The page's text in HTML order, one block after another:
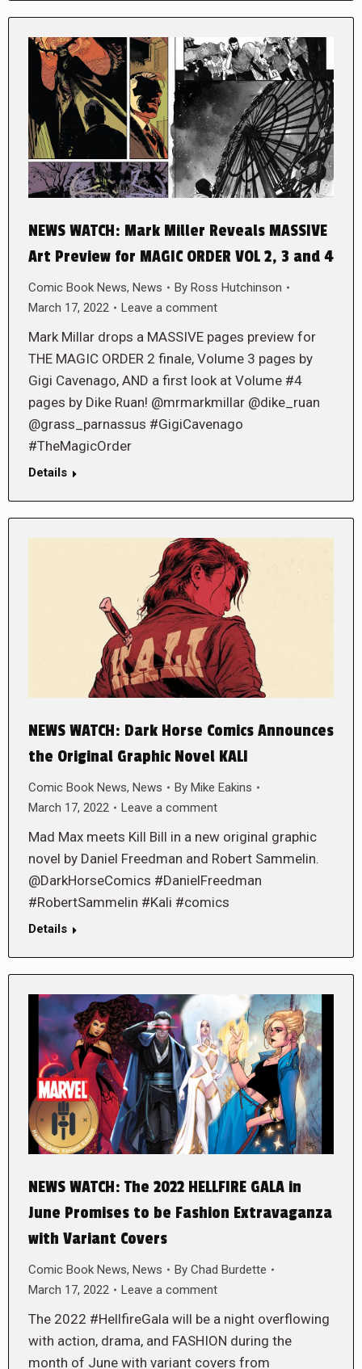
NEWS WATCH: Mark Miller Reveals MASSIVE
Art Preview for MAGIC ORDER VOL 2, 3 and 4
Comic Book News, News By Ross Hutchinson
March 17, 2022
Leave a comment
Mark Millar drops a MASSIVE pages preview for
THE MAGIC ORDER 2 finale, Volume 3 pages by
Gigi Cavenago, AND a first look at Volume #4
pages by Dike Ruan! @mrmarkmillar @dike_ruan
@grass_parnassus #GigiCavenago
#TheMagicOrder
Details
NEWS WATCH: Dark Horse Comics Announces
the Original Graphic Novel KALI
Comic Book News, News By Mike Eakins
March 17, 2022
Leave a comment
Mad Max meets Kill Bill in a new original graphic
novel by Daniel Freedman and Robert Sammelin.
@DarkHorseComics #DanielFreedman
#RobertSammelin #Kali #comics
Details
NEWS WATCH: The 2022 HELLFIRE GALA in
June Promises to be Fashion Extravaganza
with Variant Covers
Comic Book News, News By Chad Burdette
March 17, 2022
Leave a comment
The 2022 #HellfireGala will be a night overflowing
with action, drama, and FASHION during the
month of June with variant covers from